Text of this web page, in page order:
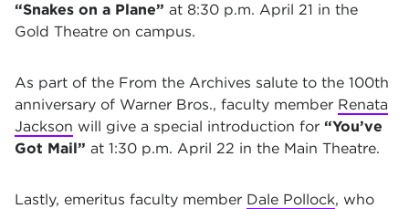
“Snakes on a Plane” at 8:30 p.m. April 21 in the
Gold Theatre on campus.
As part of the From the Archives salute to the 100th
anniversary of Warner Bros., faculty member Renata
Jackson will give a special introduction for “You’ve
Got Mail” at 1:30 p.m. April 22 in the Main Theatre.
Lastly, emeritus faculty member Dale Pollock, who